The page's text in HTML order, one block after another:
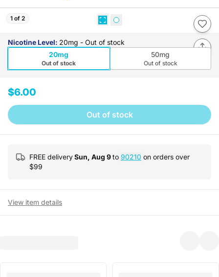
1 of 2
Nicotine Level: 20mg - Out of stock
20mg
Out of stock
50mg
Out of stock
$6.00
Out of stock
FREE deliverySun, Aug 9to 90210 on orders over
$99
View item details